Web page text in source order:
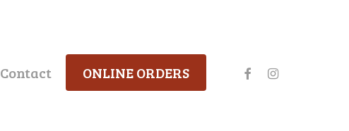
Contact ONLINE ORDERS facebookinstagram